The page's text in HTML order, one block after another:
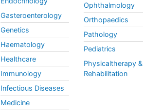
Gasteroenterology
Genetics
Haematology
Healthcare
Immunology
Infectious Diseases
Medicine
Ophthalmology
Orthopaedics
Pathology
Pediatrics
Physicaltherapy &
Rehabilitation